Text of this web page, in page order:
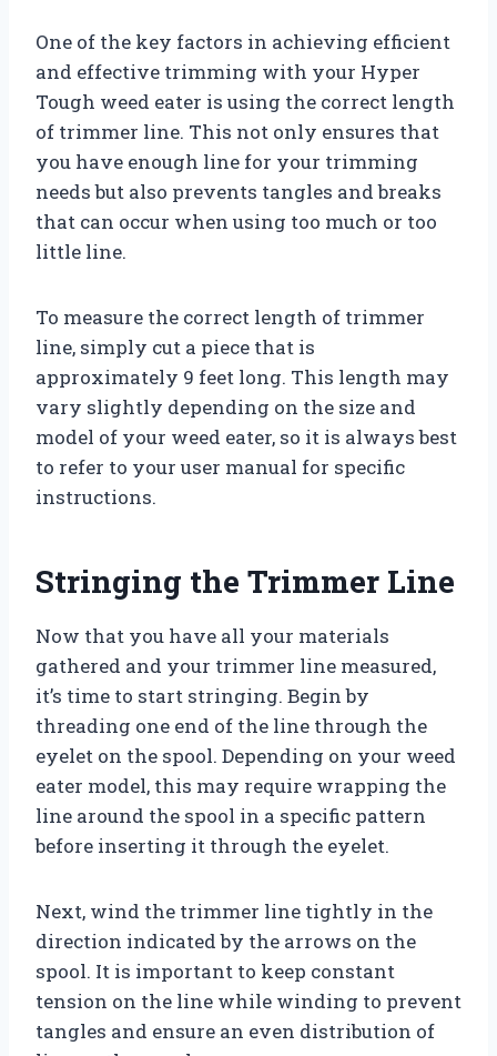
One of the key factors in achieving efficient
and effective trimming with your Hyper
Tough weed eater is using the correct length
of trimmer line. This not only ensures that
you have enough line for your trimming
needs but also prevents tangles and breaks
that can occur when using too much or too
little line.
To measure the correct length of trimmer
line, simply cut a piece that is
approximately 9 feet long. This length may
vary slightly depending on the size and
model of your weed eater, so it is always best
to refer to your user manual for specific
instructions.
Stringing the Trimmer Line
Now that you have all your materials
gathered and your trimmer line measured,
it’s time to start stringing. Begin by
threading one end of the line through the
eyelet on the spool. Depending on your weed
eater model, this may require wrapping the
line around the spool in a specific pattern
before inserting it through the eyelet.
Next, wind the trimmer line tightly in the
direction indicated by the arrows on the
spool. It is important to keep constant
tension on the line while winding to prevent
tangles and ensure an even distribution of